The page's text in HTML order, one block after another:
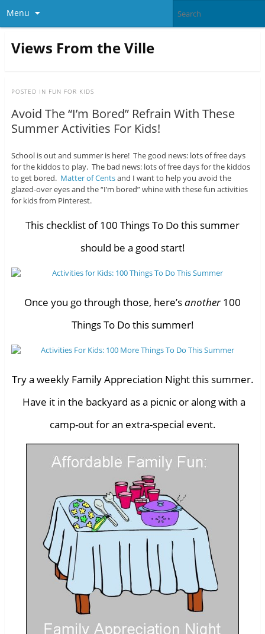
Menu
Views From the Ville
POSTED IN FUN FOR KIDS
Avoid The “I’m Bored” Refrain With These
Summer Activities For Kids!
School is out and summer is here! The good news: lots of free days
for the kiddos to play. The bad news: lots of free days for the kiddos
to get bored. Matter of Centsand I want to help you avoid the
glazed-over eyes and the “I’m bored” whine with these fun activities
for kids from Pinterest.
This checklist of 100 Things To Do this summer
should be a good start!
Once you go through those, here’sanother100
Things To Do this summer!
Try a weekly Family Appreciation Night this summer.
Have it in the backyard as a picnic or along with a
camp-out for an extra-special event.